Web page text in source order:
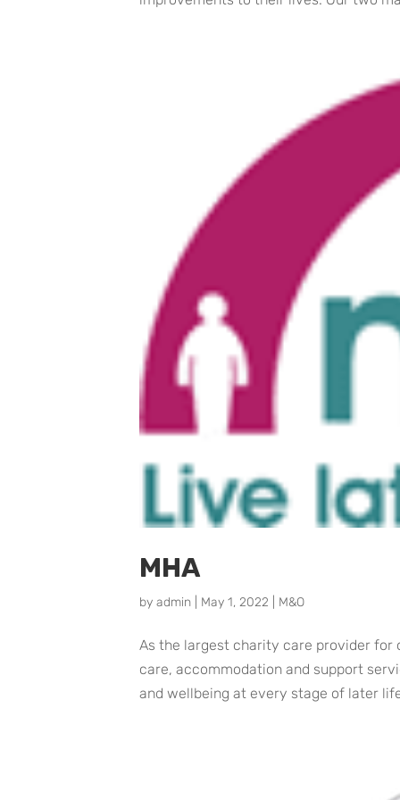
MHA
by admin| May 1, 2022 M&O
As the largest charity care provider for
care, accommodation and support
and wellbeing at every stage of later